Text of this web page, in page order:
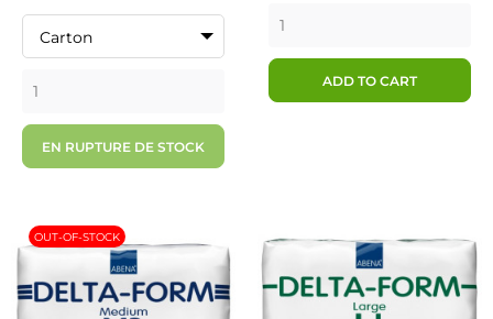
Carton
EN RUPTURE DE STOCK
ADD TO CART
OUT-OF-STOCK